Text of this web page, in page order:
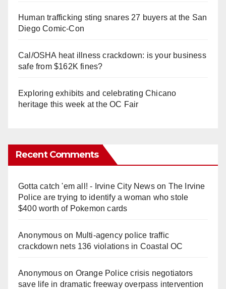
Human trafficking sting snares 27 buyers at the San
Diego Comic-Con
Cal/OSHA heat illness crackdown: is your business
safe from $162K fines?
Exploring exhibits and celebrating Chicano
heritage this week at the OC Fair
Recent Comments
Gotta catch 'em all! - Irvine City Newson The Irvine
Police are trying to identify a woman who stole
$400 worth of Pokemon cards
Anonymouson Multi‑agency police traffic
crackdown nets 136 violations in Coastal OC
Anonymouson Orange Police crisis negotiators
save life in dramatic freeway overpass intervention